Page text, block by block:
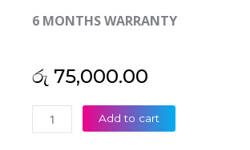
6 MONTHS WARRANTY
රු 75,000.00
Original
Add to cart